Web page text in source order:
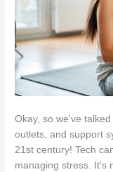
Okay, so we've
outlets, and support
21st century! Tech
managing stress. It's